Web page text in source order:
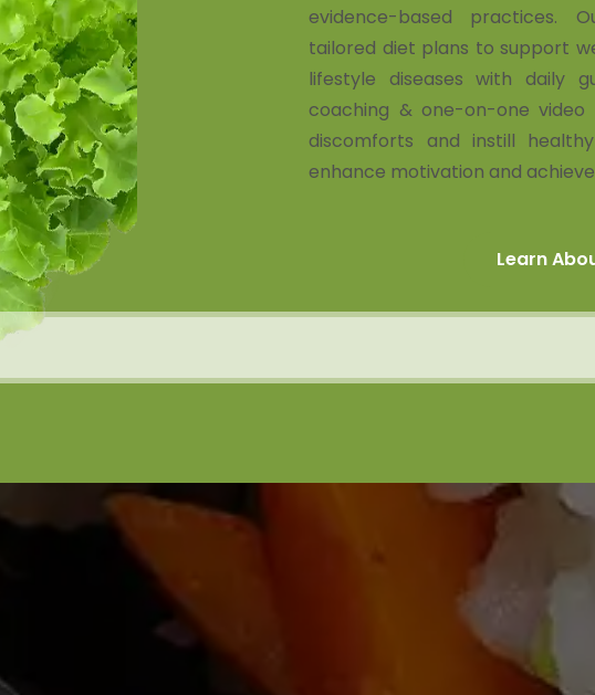
evidence-based practices.
tailored diet plans to support
lifestyle diseases with daily
coaching & one-on-one video
discomforts and instill
enhance motivation and
Learn